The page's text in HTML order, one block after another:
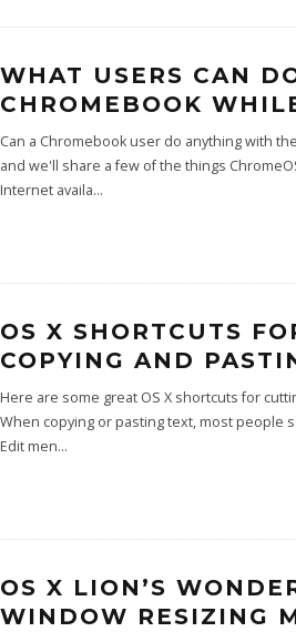
WHAT USERS CAN
CHROMEBOOK
Can a Chromebook user do anything with
and we'll share a few of the things
Internet availa...
OS X SHORTCUTS
COPYING AND
Here are some great OS X shortcuts for
When copying or pasting text, most people
Edit men...
OS X LION’S
WINDOW RESIZING